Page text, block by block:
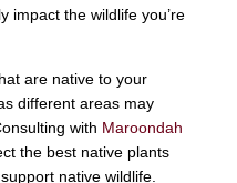
impact the wildlife you’re
are native to your
different areas may
with Maroondah
the best native plants
native wildlife.